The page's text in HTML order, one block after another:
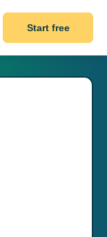
Start free